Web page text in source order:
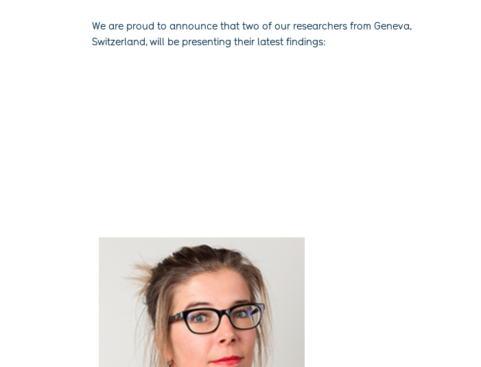
We are proud to announce that two of our researchers from Geneva,
Switzerland, will be presenting their latest findings: